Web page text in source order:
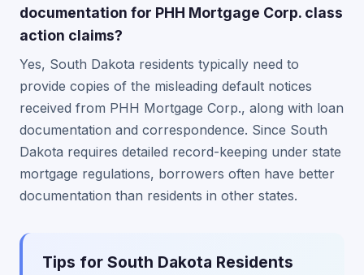
documentation for PHH Mortgage Corp. class
action claims?
Yes, South Dakota residents typically need to
provide copies of the misleading default notices
received from PHH Mortgage Corp., along with loan
documentation and correspondence. Since South
Dakota requires detailed record-keeping under state
mortgage regulations, borrowers often have better
documentation than residents in other states.
Tips for South Dakota Residents